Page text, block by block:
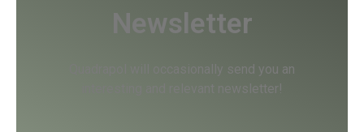
Newsletter
Quadrapol will occasionally send you an
interesting and relevant newsletter!